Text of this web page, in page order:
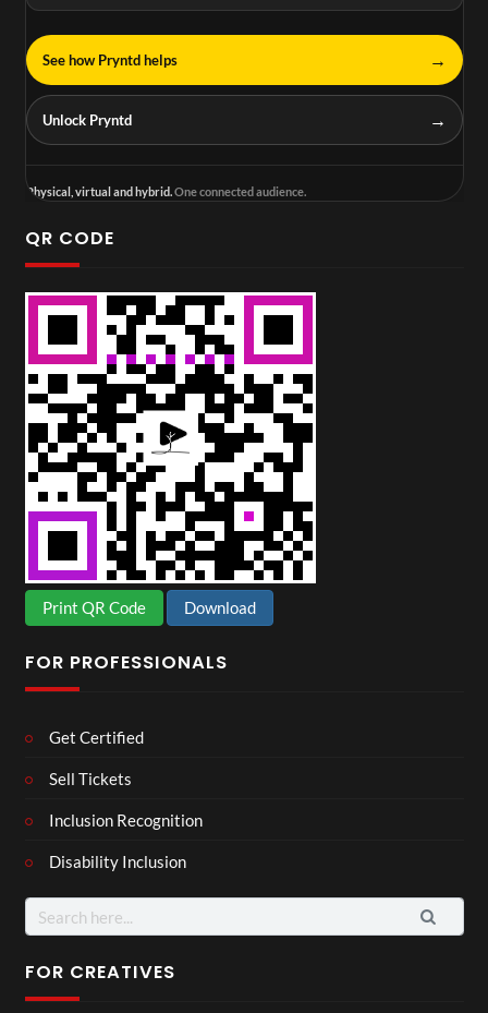
See how Pryntd helps →
Unlock Pryntd →
Physical, virtual and hybrid.One connected audience.
QR CODE
Print QR Code Download
FOR PROFESSIONALS
Get Certified
Sell Tickets
Inclusion Recognition
Disability Inclusion
Search
for:
FOR CREATIVES